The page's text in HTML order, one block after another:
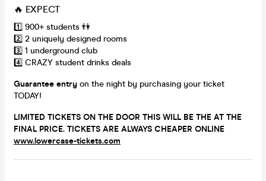
🔥 EXPECT
1️⃣ 900+ students 👫
2️⃣ 2 uniquely designed rooms
3️⃣ 1 underground club
4️⃣ CRAZY student drinks deals
Guarantee entry on the night by purchasing your ticket
TODAY!
LIMITED TICKETS ON THE DOOR THIS WILL BE THE AT THE
FINAL PRICE. TICKETS ARE ALWAYS CHEAPER ONLINE
www.lowercase-tickets.com